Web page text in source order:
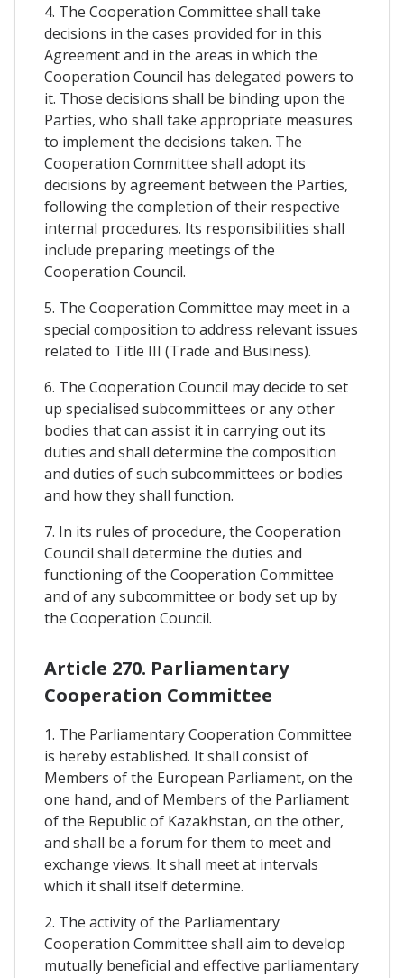
4. The Cooperation Committee shall take
decisions in the cases provided for in this
Agreement and in the areas in which the
Cooperation Council has delegated powers to
it. Those decisions shall be binding upon the
Parties, who shall take appropriate measures
to implement the decisions taken. The
Cooperation Committee shall adopt its
decisions by agreement between the Parties,
following the completion of their respective
internal procedures. Its responsibilities shall
include preparing meetings of the
Cooperation Council.
5. The Cooperation Committee may meet in a
special composition to address relevant issues
related to Title III (Trade and Business).
6. The Cooperation Council may decide to set
up specialised subcommittees or any other
bodies that can assist it in carrying out its
duties and shall determine the composition
and duties of such subcommittees or bodies
and how they shall function.
7. In its rules of procedure, the Cooperation
Council shall determine the duties and
functioning of the Cooperation Committee
and of any subcommittee or body set up by
the Cooperation Council.
Article 270. Parliamentary
Cooperation Committee
1. The Parliamentary Cooperation Committee
is hereby established. It shall consist of
Members of the European Parliament, on the
one hand, and of Members of the Parliament
of the Republic of Kazakhstan, on the other,
and shall be a forum for them to meet and
exchange views. It shall meet at intervals
which it shall itself determine.
2. The activity of the Parliamentary
Cooperation Committee shall aim to develop
mutually beneficial and effective parliamentary